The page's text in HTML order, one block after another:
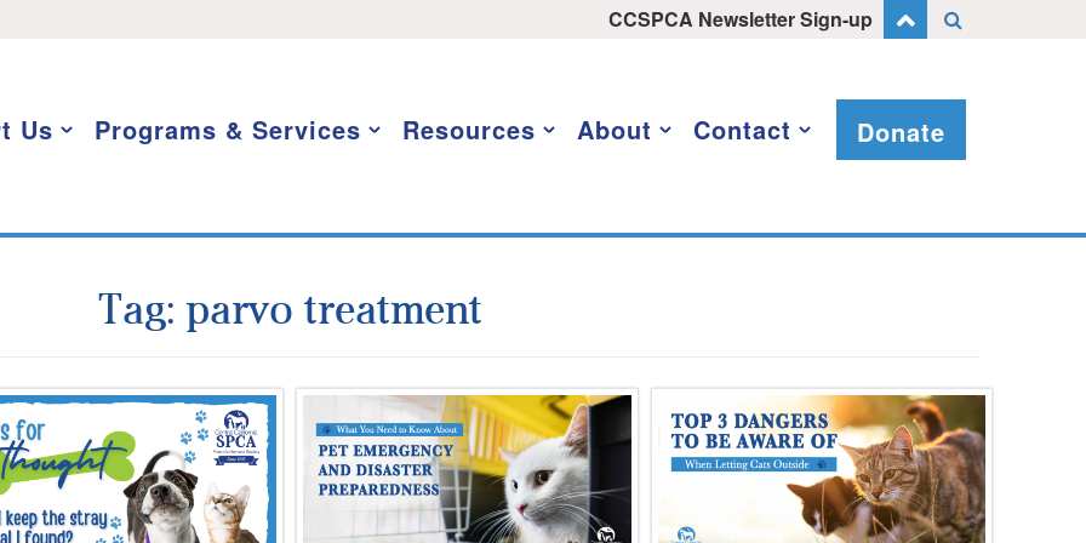
CCSPCA Newsletter Sign-up
Us Programs & Services Resources About Contact Donate
Tag: parvo treatment